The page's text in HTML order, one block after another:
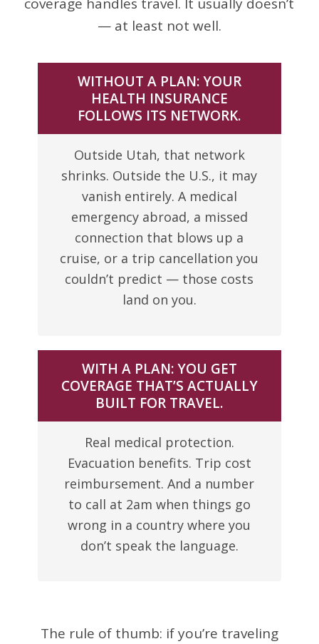
— at least not well.
WITHOUT A PLAN: YOUR
HEALTH INSURANCE
FOLLOWS ITS NETWORK.
Outside Utah, that network
shrinks. Outside the U.S., it may
vanish entirely. A medical
emergency abroad, a missed
connection that blows up a
cruise, or a trip cancellation you
couldn’t predict — those costs
land on you.
WITH A PLAN: YOU GET
COVERAGE THAT’S ACTUALLY
BUILT FOR TRAVEL.
Real medical protection.
Evacuation benefits. Trip cost
reimbursement. And a number
to call at 2am when things go
wrong in a country where you
don’t speak the language.
The rule of thumb: if you’re traveling